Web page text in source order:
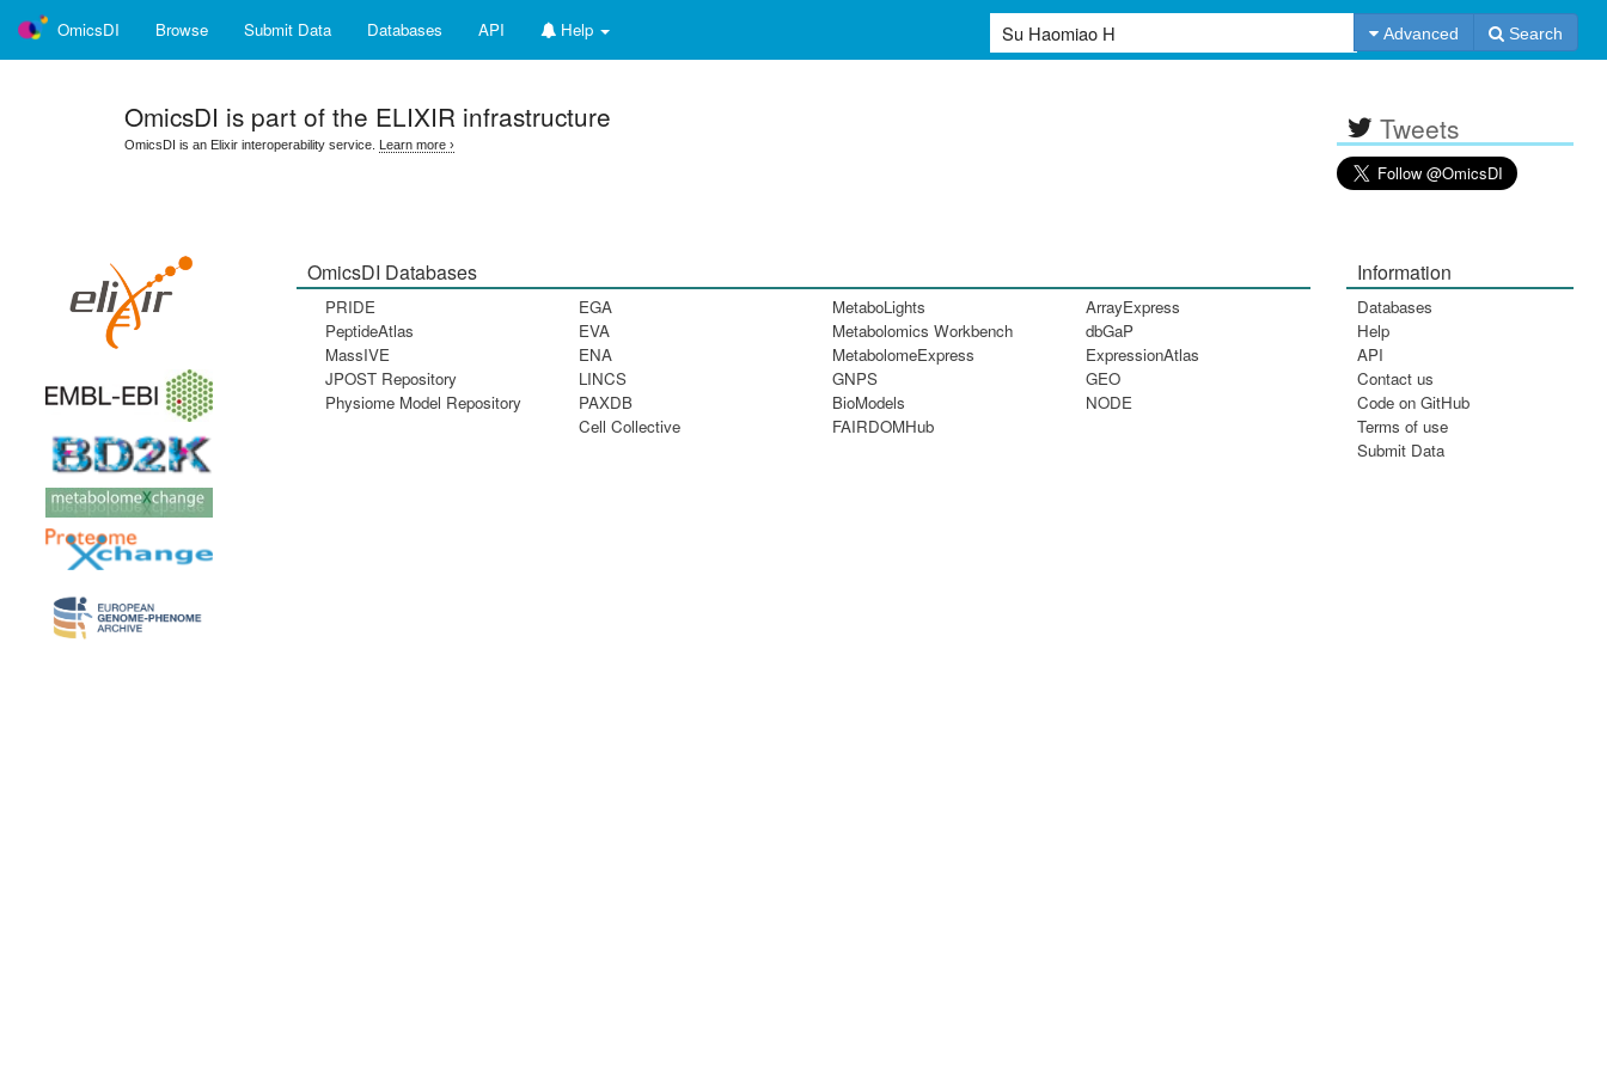
OmicsDI Browse Submit Data Databases API Help Advanced Search
OmicsDI is part of the ELIXIR infrastructure
OmicsDI is an Elixir interoperability service. Learn more › Tweets
OmicsDI Databases
PRIDE
PeptideAtlas
MassIVE
JPOST Repository
Physiome Model Repository
EGA
EVA
ENA
LINCS
PAXDB
Cell Collective
MetaboLights
Metabolomics Workbench
MetabolomeExpress
GNPS
BioModels
FAIRDOMHub
ArrayExpress
dbGaP
ExpressionAtlas
GEO
NODE
Information
Databases
Help
API
Contact us
Code on GitHub
Terms of use
Submit Data